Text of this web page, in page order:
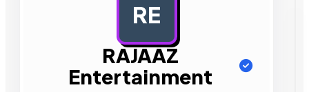
RE
RAJAAZ
Entertainment